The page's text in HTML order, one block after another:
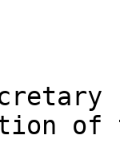
of